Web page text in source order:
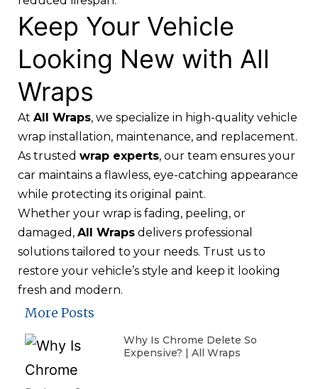
Keep Your Vehicle
Looking New with All
Wraps
At All Wraps, we specialize in high-quality vehicle
wrap installation, maintenance, and replacement.
As trusted wrap experts, our team ensures your
car maintains a flawless, eye-catching appearance
while protecting its original paint.
Whether your wrap is fading, peeling, or
damaged, All Wraps delivers professional
solutions tailored to your needs. Trust us to
restore your vehicle’s style and keep it looking
fresh and modern.
More Posts
Why Is Chrome Delete So
Expensive? | All Wraps